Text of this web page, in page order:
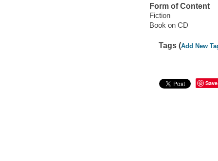
Form of Content
Fiction
Book on CD
Tags (Add New
Save